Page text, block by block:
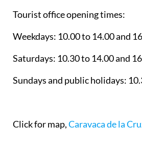
Tourist office opening times:
Weekdays: 10.00 to 14.00 and
Saturdays: 10.30 to 14.00 and
Sundays and public holidays:
Click for map,Caravaca de la